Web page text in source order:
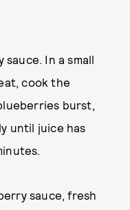
In a small
cook the
burst,
until juice has
sauce, fresh